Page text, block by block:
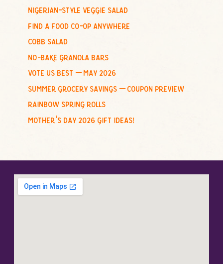
o
r
:
nigerian-style veggie salad
find a food co-op anywhere
cobb salad
no-bake granola bars
vote us best – may 2026
summer grocery savings – coupon preview
rainbow spring rolls
mother’s day 2026 gift ideas!